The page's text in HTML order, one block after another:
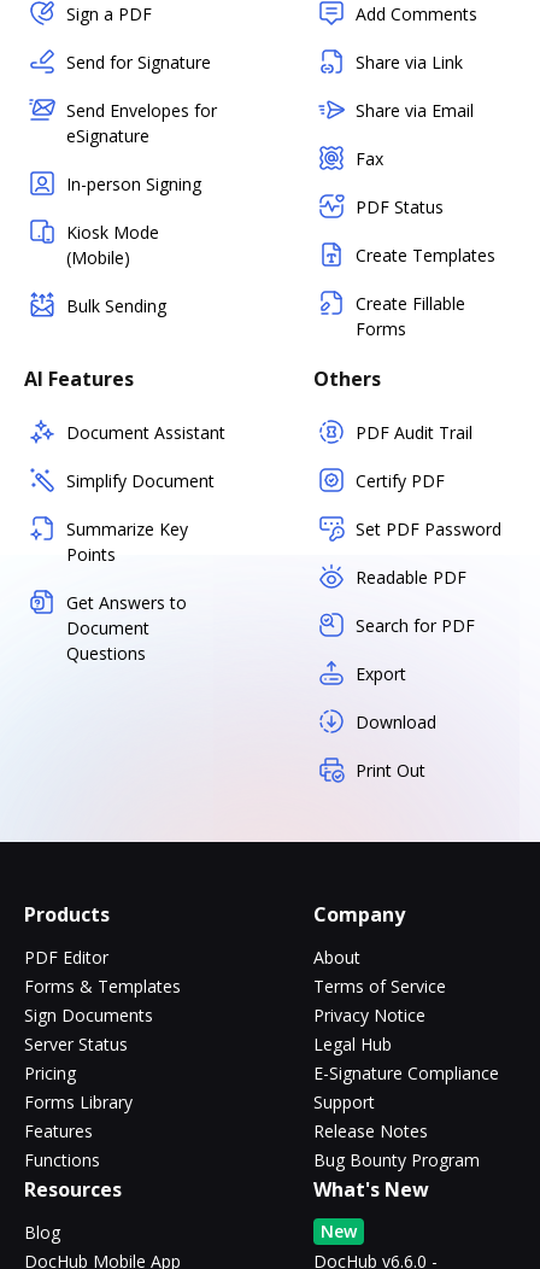
Sign a PDF
Send for Signature
Send Envelopes for
eSignature
In-person Signing
Kiosk Mode
(Mobile)
Bulk Sending
Add Comments
Share via Link
Share via Email
Fax
PDF Status
Create Templates
Create Fillable
Forms
AI Features
Document Assistant
Simplify Document
Summarize Key
Points
Get Answers to
Document
Questions
Others
PDF Audit Trail
Certify PDF
Set PDF Password
Readable PDF
Search for PDF
Export
Download
Print Out
Products
PDF Editor
Forms & Templates
Sign Documents
Server Status
Pricing
Forms Library
Features
Functions
Company
About
Terms of Service
Privacy Notice
Legal Hub
E-Signature Compliance
Support
Release Notes
Bug Bounty Program
Resources
Blog
DocHub Mobile App
What's New
New
DocHub v6.6.0 -